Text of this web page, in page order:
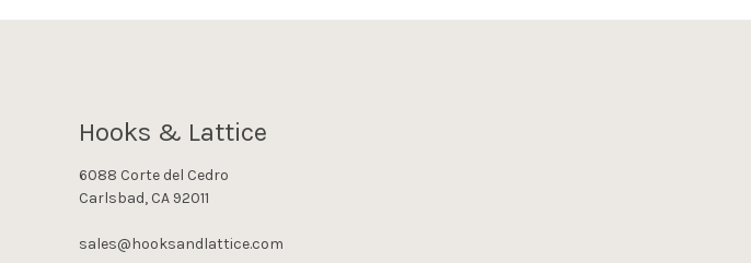
Hooks & Lattice
6088 Corte del Cedro
Carlsbad, CA 92011
sales@hooksandlattice.com